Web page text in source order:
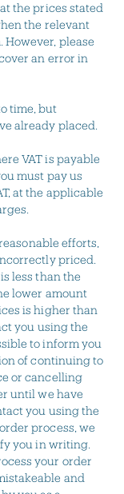
the prices stated
the relevant
please
an error in
time, but
already placed.
VAT is payable
must pay us
at the applicable
efforts,
priced.
less than the
lower amount
is higher than
you using the
to inform you
of continuing to
or cancelling
until we have
you using the
process, we
you in writing.
your order
and